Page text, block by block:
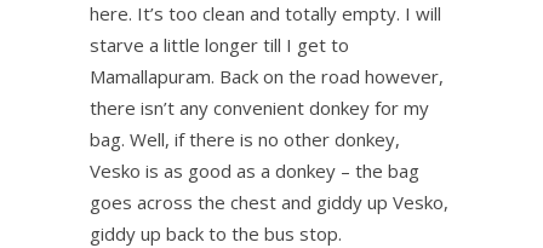
here. It’s too clean and totally empty. I will
starve a little longer till I get to
Mamallapuram. Back on the road however,
there isn’t any convenient donkey for my
bag. Well, if there is no other donkey,
Vesko is as good as a donkey – the bag
goes across the chest and giddy up Vesko,
giddy up back to the bus stop.